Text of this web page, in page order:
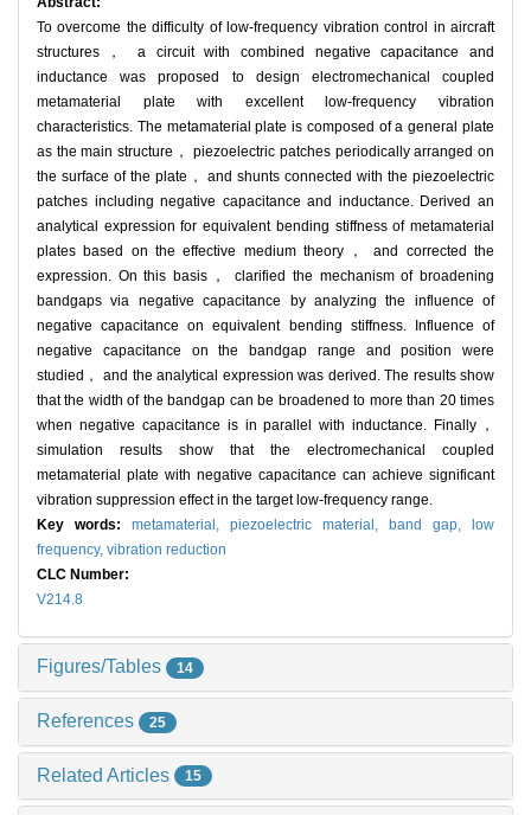
To overcome the difficulty of low-frequency vibration control in aircraft
structures， a circuit with combined negative capacitance and
inductance was proposed to design electromechanical coupled
metamaterial plate with excellent low-frequency vibration
characteristics. The metamaterial plate is composed of a general plate
as the main structure， piezoelectric patches periodically arranged on
the surface of the plate， and shunts connected with the piezoelectric
patches including negative capacitance and inductance. Derived an
analytical expression for equivalent bending stiffness of metamaterial
plates based on the effective medium theory， and corrected the
expression. On this basis， clarified the mechanism of broadening
bandgaps via negative capacitance by analyzing the influence of
negative capacitance on equivalent bending stiffness. Influence of
negative capacitance on the bandgap range and position were
studied， and the analytical expression was derived. The results show
that the width of the bandgap can be broadened to more than 20 times
when negative capacitance is in parallel with inductance. Finally，
simulation results show that the electromechanical coupled
metamaterial plate with negative capacitance can achieve significant
vibration suppression effect in the target low-frequency range.
Key words: metamaterial, piezoelectric material, band gap,
low
frequency, vibration reduction
CLC Number:
V214.8
Figures/Tables 14
References 25
Related Articles 15